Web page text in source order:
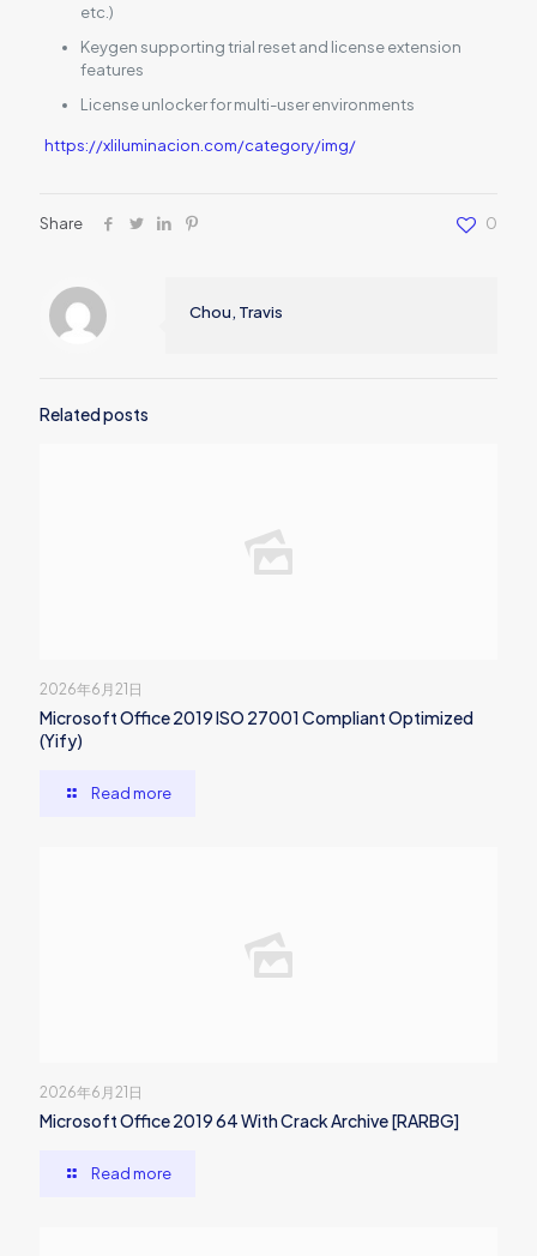
etc.)
Keygen supporting trial reset and license extension
features
License unlocker for multi-user environments
https://xliluminacion.com/category/img/
Share 0
Chou, Travis
Related posts
2026年6月21日
Microsoft Office 2019 ISO 27001 Compliant Optimized
(Yify)
Read more
2026年6月21日
Microsoft Office 2019 64 With Crack Archive [RARBG]
Read more